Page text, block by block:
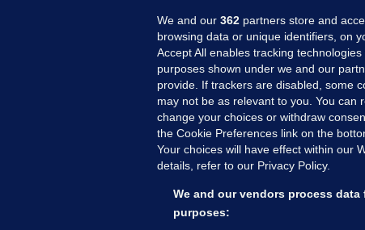
MORE FROM US
We and our 362 partners store and
browsing data or unique identifiers, on
Accept All enables tracking
purposes shown under we and our
provide. If trackers are disabled, some
may not be as relevant to you. You can
change your choices or withdraw
the Cookie Preferences link on the
Your choices will have effect within our
details, refer to our Privacy Policy.
We and our vendors process
purposes: